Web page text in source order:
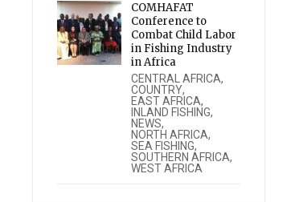
COMHAFAT
Conference to
Combat Child Labor
in Fishing Industry
in Africa
CENTRAL AFRICA,
COUNTRY,
EAST AFRICA,
INLAND FISHING,
NEWS,
NORTH AFRICA,
SEA FISHING,
SOUTHERN AFRICA,
WEST AFRICA